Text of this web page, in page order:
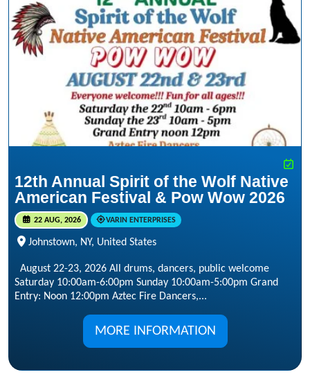
12th Annual Spirit of the Wolf Native
American Festival & Pow Wow 2026
22 AUG, 2026 VARIN ENTERPRISES
Johnstown, NY, United States
August 22-23, 2026 All drums, dancers, public welcome
Saturday 10:00am-6:00pm Sunday 10:00am-5:00pm Grand
Entry: Noon 12:00pm Aztec Fire Dancers,...
MORE INFORMATION